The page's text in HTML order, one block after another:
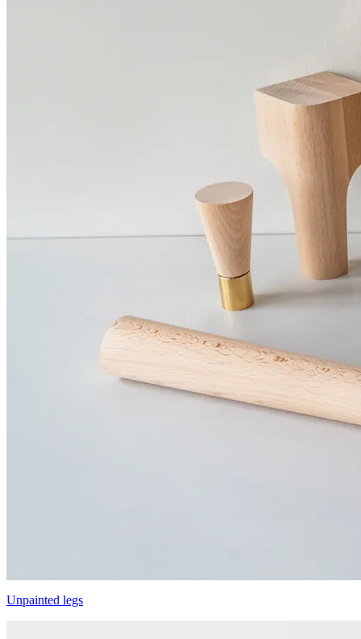
Unpainted legs